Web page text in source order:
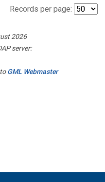
Records per page:
2026
server:
GML Webmaster